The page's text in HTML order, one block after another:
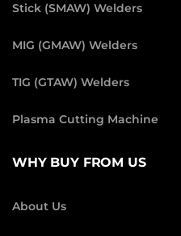
Stick (SMAW) Welders
MIG (GMAW) Welders
TIG (GTAW) Welders
Plasma Cutting Machine
WHY BUY FROM US
About Us